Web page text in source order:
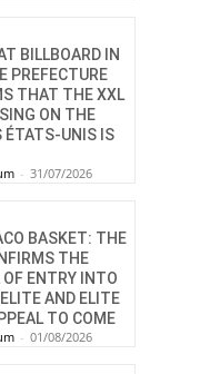
BILLBOARD IN
PREFECTURE
THAT THE XXL
ON THE
ÉTATS-UNIS IS
- 31/07/2026
BASKET: THE
THE
OF ENTRY INTO
AND ELITE
TO COME
- 01/08/2026